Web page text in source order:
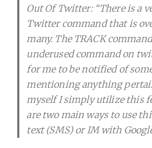
Out Of Twitter: “There is a
Twitter command that is
many. The TRACK
underused command on
for me to be notified of
mentioning anything
myself I simply utilize this
are two main ways to use
text (SMS) or IM with